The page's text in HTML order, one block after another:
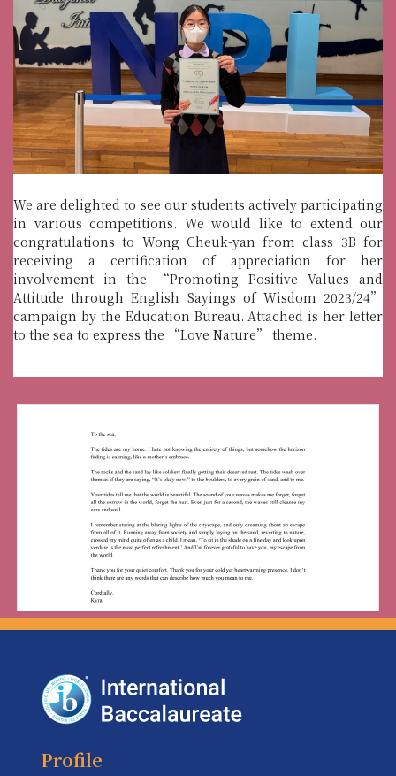
We are delighted to see our students actively participating
in various competitions. We would like to extend our
congratulations to Wong Cheuk-yan from class 3B for
receiving a certification of appreciation for her
involvement in the “Promoting Positive Values and
Attitude through English Sayings of Wisdom 2023/24”
campaign by the Education Bureau. Attached is her letter
to the sea to express the “Love Nature” theme.
Profile